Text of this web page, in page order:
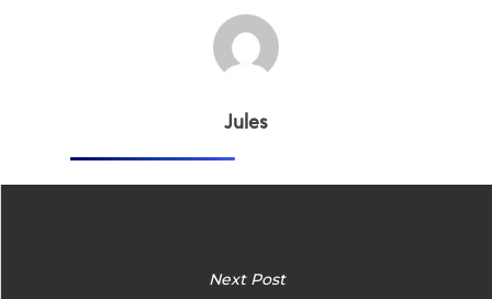
Jules
Next Post